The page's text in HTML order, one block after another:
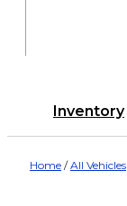
Inventory
Home /All Vehicles